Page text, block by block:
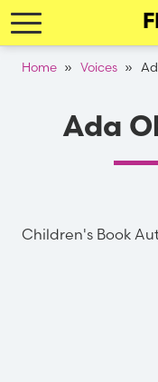
Skip
to
Breadcrumb
Home Voices
Ada
Children's Book